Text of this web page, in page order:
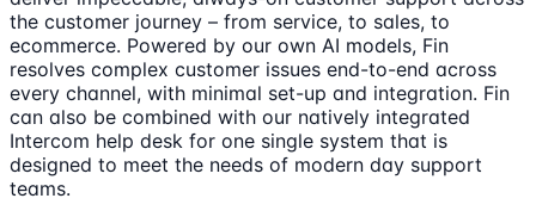
the customer journey – from service, to sales, to
ecommerce. Powered by our own AI models, Fin
resolves complex customer issues end-to-end across
every channel, with minimal set-up and integration. Fin
can also be combined with our natively integrated
Intercom help desk for one single system that is
designed to meet the needs of modern day support
teams.